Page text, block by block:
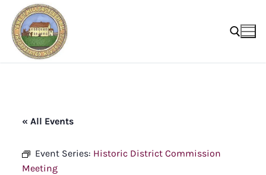
content
« All Events
Event Series: Historic District Commission
Meeting